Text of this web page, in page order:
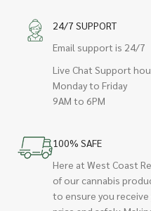
24/7 SUPPORT
Email support is 24/7
Live Chat Support
Monday to Friday
9AM to 6PM
100% SAFE
Here at West Coast
of our cannabis
to ensure you